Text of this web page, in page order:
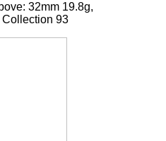
32mm 19.8g,
93